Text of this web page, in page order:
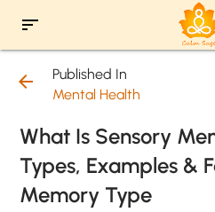
sort
arrow_back
Published In
Mental Health
What Is Sensory
Types, Examples &
Memory Type